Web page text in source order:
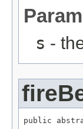
s -
public